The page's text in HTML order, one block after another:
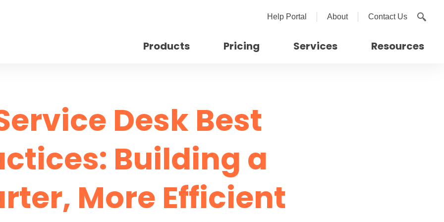
Help Portal About Contact Us
Products Pricing Services Resources
Desk Best
Building a
More Efficient